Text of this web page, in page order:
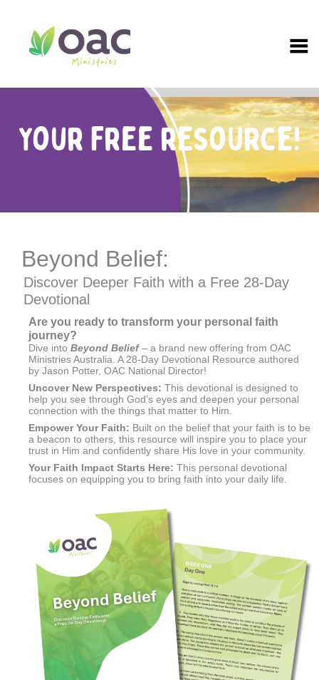
Your Free resource!
Beyond Belief:
Discover Deeper Faith with a Free 28-Day
Devotional
Are you ready to transform your personal faith
journey?
Dive into Beyond Belief– a brand new offering from OAC
Ministries Australia. A 28-Day Devotional Resource authored
by Jason Potter, OAC National Director!
Uncover New Perspectives: This devotional is designed to
help you see through God’s eyes and deepen your personal
connection with the things that matter to Him.
Empower Your Faith: Built on the belief that your faith is to be
a beacon to others, this resource will inspire you to place your
trust in Him and confidently share His love in your community.
Your Faith Impact Starts Here: This personal devotional
focuses on equipping you to bring faith into your daily life.